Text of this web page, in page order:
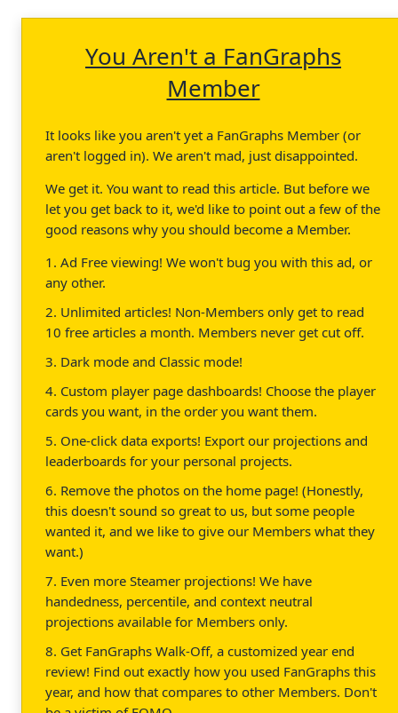
You Aren't a FanGraphs
Member
It looks like you aren't yet a FanGraphs Member (or
aren't logged in). We aren't mad, just disappointed.
We get it. You want to read this article. But before we
let you get back to it, we'd like to point out a few of the
good reasons why you should become a Member.
1. Ad Free viewing! We won't bug you with this ad, or
any other.
2. Unlimited articles! Non-Members only get to read
10 free articles a month. Members never get cut off.
3. Dark mode and Classic mode!
4. Custom player page dashboards! Choose the player
cards you want, in the order you want them.
5. One-click data exports! Export our projections and
leaderboards for your personal projects.
6. Remove the photos on the home page! (Honestly,
this doesn't sound so great to us, but some people
wanted it, and we like to give our Members what they
want.)
7. Even more Steamer projections! We have
handedness, percentile, and context neutral
projections available for Members only.
8. Get FanGraphs Walk-Off, a customized year end
review! Find out exactly how you used FanGraphs this
year, and how that compares to other Members. Don't